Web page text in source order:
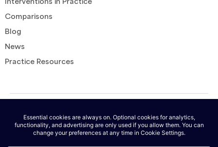
Comparisons
Blog
News
Practice Resources
© 2026 AutoNotes. All rights reserved. |Terms of Service|Privacy